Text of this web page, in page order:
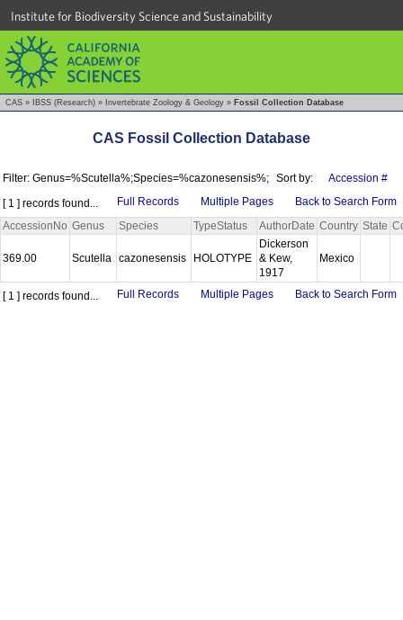
Institute for Biodiversity Science and Sustainability
CAS » IBSS (Research) » Invertebrate Zoology & Geology » Fossil Collection Database
CAS Fossil Collection Database
Filter: Genus=%Scutella%;Species=%cazonesensis%; Sort by:
Accession #
[ 1 ] records found...
Full Records Multiple Pages
Back to Search Form
AccessionNo Genus Species TypeStatus AuthorDate Country State
369.00 Scutella cazonesensis HOLOTYPE
Dickerson
& Kew,
1917
Mexico
[ 1 ] records found... Full Records Multiple Pages Back to Search Form